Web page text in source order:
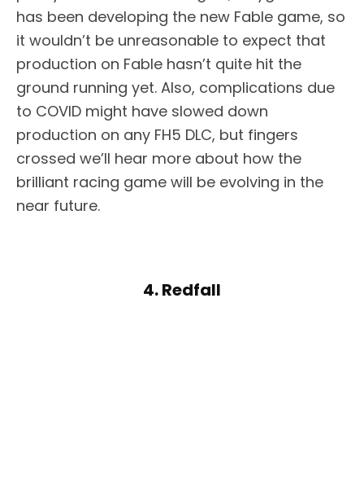
has been developing the new Fable game, so
it wouldn’t be unreasonable to expect that
production on Fable hasn’t quite hit the
ground running yet. Also, complications due
to COVID might have slowed down
production on any FH5 DLC, but fingers
crossed we’ll hear more about how the
brilliant racing game will be evolving in the
near future.
4. Redfall